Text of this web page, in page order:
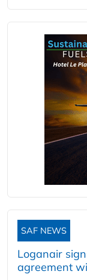
SAF NEWS
Loganair
agreement